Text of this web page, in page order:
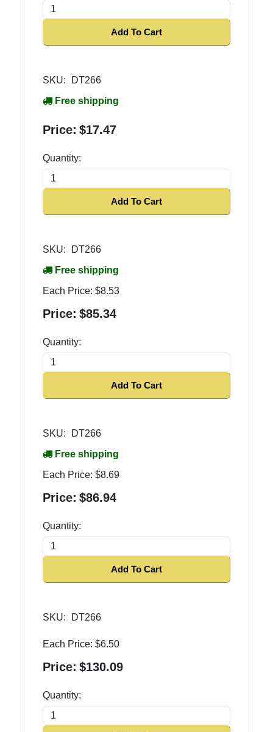
Add To Cart
SKU:
DT266
Free shipping
Price: $17.47
Quantity:
Add To Cart
SKU:
DT266
Free shipping
Each Price: $8.53
Price: $85.34
Quantity:
Add To Cart
SKU:
DT266
Free shipping
Each Price: $8.69
Price: $86.94
Quantity:
Add To Cart
SKU: DT266
Each Price: $6.50
Price: $130.09
Quantity: